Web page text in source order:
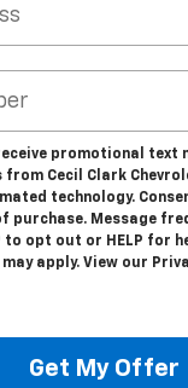
promotional text
from Cecil Clark
technology.
purchase. Message
to opt out or HELP for
apply. View our
Get My Offer